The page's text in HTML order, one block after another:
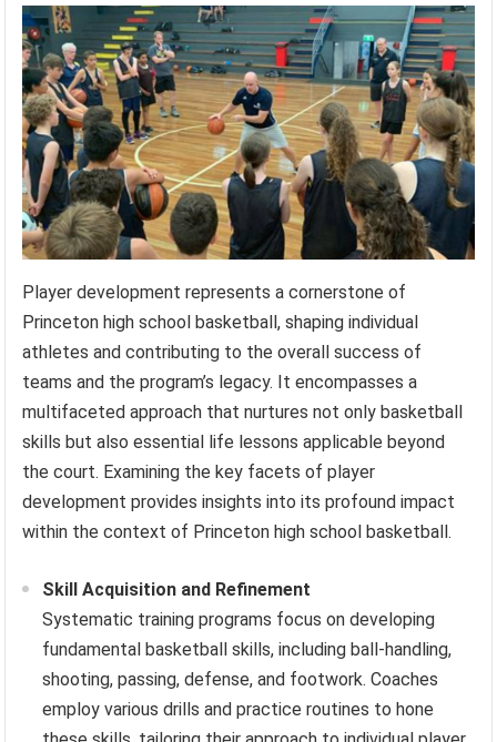
Player development represents a cornerstone of
Princeton high school basketball, shaping individual
athletes and contributing to the overall success of
teams and the program’s legacy. It encompasses a
multifaceted approach that nurtures not only basketball
skills but also essential life lessons applicable beyond
the court. Examining the key facets of player
development provides insights into its profound impact
within the context of Princeton high school basketball.
Skill Acquisition and Refinement
Systematic training programs focus on developing
fundamental basketball skills, including ball-handling,
shooting, passing, defense, and footwork. Coaches
employ various drills and practice routines to hone